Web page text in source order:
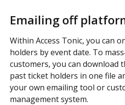
Emailing off
Within Access Tonic, you can
holders by event date. To
customers, you can download
past ticket holders in one file
your own emailing tool or
management system.